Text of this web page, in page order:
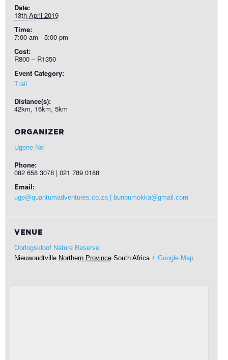
Date:
13th April 2019
Time:
7:00 am - 5:00 pm
Cost:
R800 – R1350
Event Category:
Trail
Distance(s):
42km, 16km, 5km
ORGANIZER
Ugene Nel
Phone:
082 658 3078 | 021 789 0188
Email:
uge@quantumadventures.co.za | bunbumokka@gmail.com
VENUE
Oorlogskloof Nature Reserve
Nieuwoudtville Northern Province South Africa + Google Map